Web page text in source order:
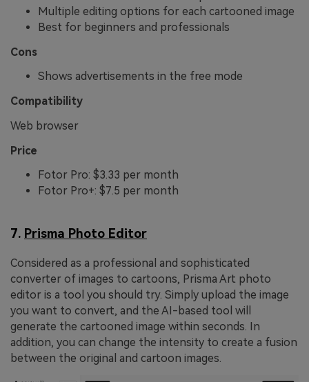
Multiple editing options for each cartooned image
Best for beginners and professionals
Cons
Shows advertisements in the free mode
Compatibility
Web browser
Price
Fotor Pro: $3.33 per month
Fotor Pro+: $7.5 per month
7. Prisma Photo Editor
Considered as a professional and sophisticated
converter of images to cartoons, Prisma Art photo
editor is a tool you should try. Simply upload the image
you want to convert, and the AI-based tool will
generate the cartooned image within seconds. In
addition, you can change the intensity to create a fusion
between the original and cartoon images.